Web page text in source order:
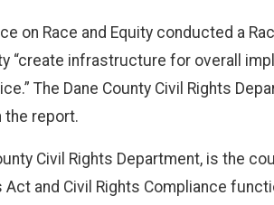
on Race and Equity conducted a
“create infrastructure for overall
The Dane County Civil Rights
the report.
Civil Rights Department, is the
and Civil Rights Compliance